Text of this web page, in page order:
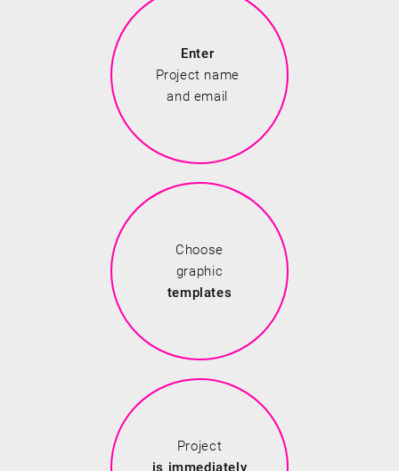
Enter
Project name
and email
Choose
graphic
templates
Project
is immediately